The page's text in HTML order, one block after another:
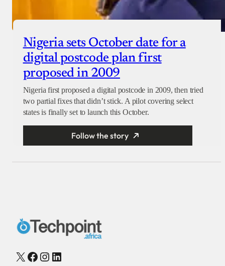
Nigeria sets October date for a
digital postcode plan first
proposed in 2009
Nigeria first proposed a digital postcode in 2009, then tried
two partial fixes that didn’t stick. A pilot covering select
states is finally set to launch this October.
Follow the story
X Facebook
Instagram
LinkedIn